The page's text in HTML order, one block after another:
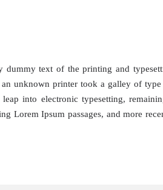
dummy text of the printing and
an unknown printer took a galley of
into electronic typesetting,
Lorem Ipsum passages, and more